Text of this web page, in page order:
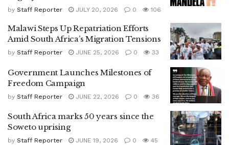
by Staff Reporter JULY 20, 2026 0 106
Malawi Steps Up Repatriation Efforts
Amid South Africa’s Migration Tensions
by Staff Reporter JUNE 25, 2026 0 33
Government Launches Milestones of
Freedom Campaign
by Staff Reporter JUNE 22, 2026 0 36
South Africa marks 50 years since the
Soweto uprising
by Staff Reporter JUNE 19, 2026 0 45